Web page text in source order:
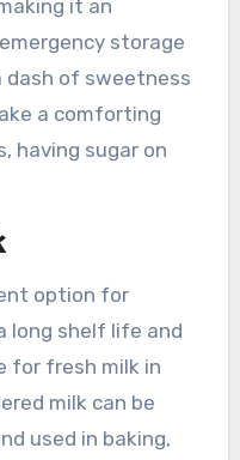
it an
storage
dash of sweetness
a comforting
having sugar on
option for
long shelf life and
for fresh milk in
milk can be
used in baking,